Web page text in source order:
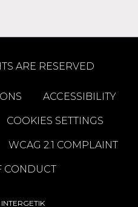
ARE RESERVED
ACCESSIBILITY
COOKIES SETTINGS
WCAG 2.1 COMPLAINT
CONDUCT
INTERGETIK